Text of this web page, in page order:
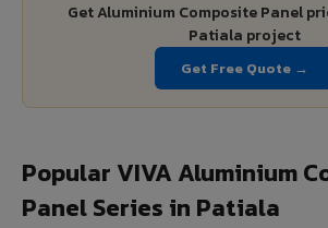
Get Aluminium Composite Panel
Patiala project
Get Free Quote →
Popular VIVA Aluminium
Panel Series in Patiala